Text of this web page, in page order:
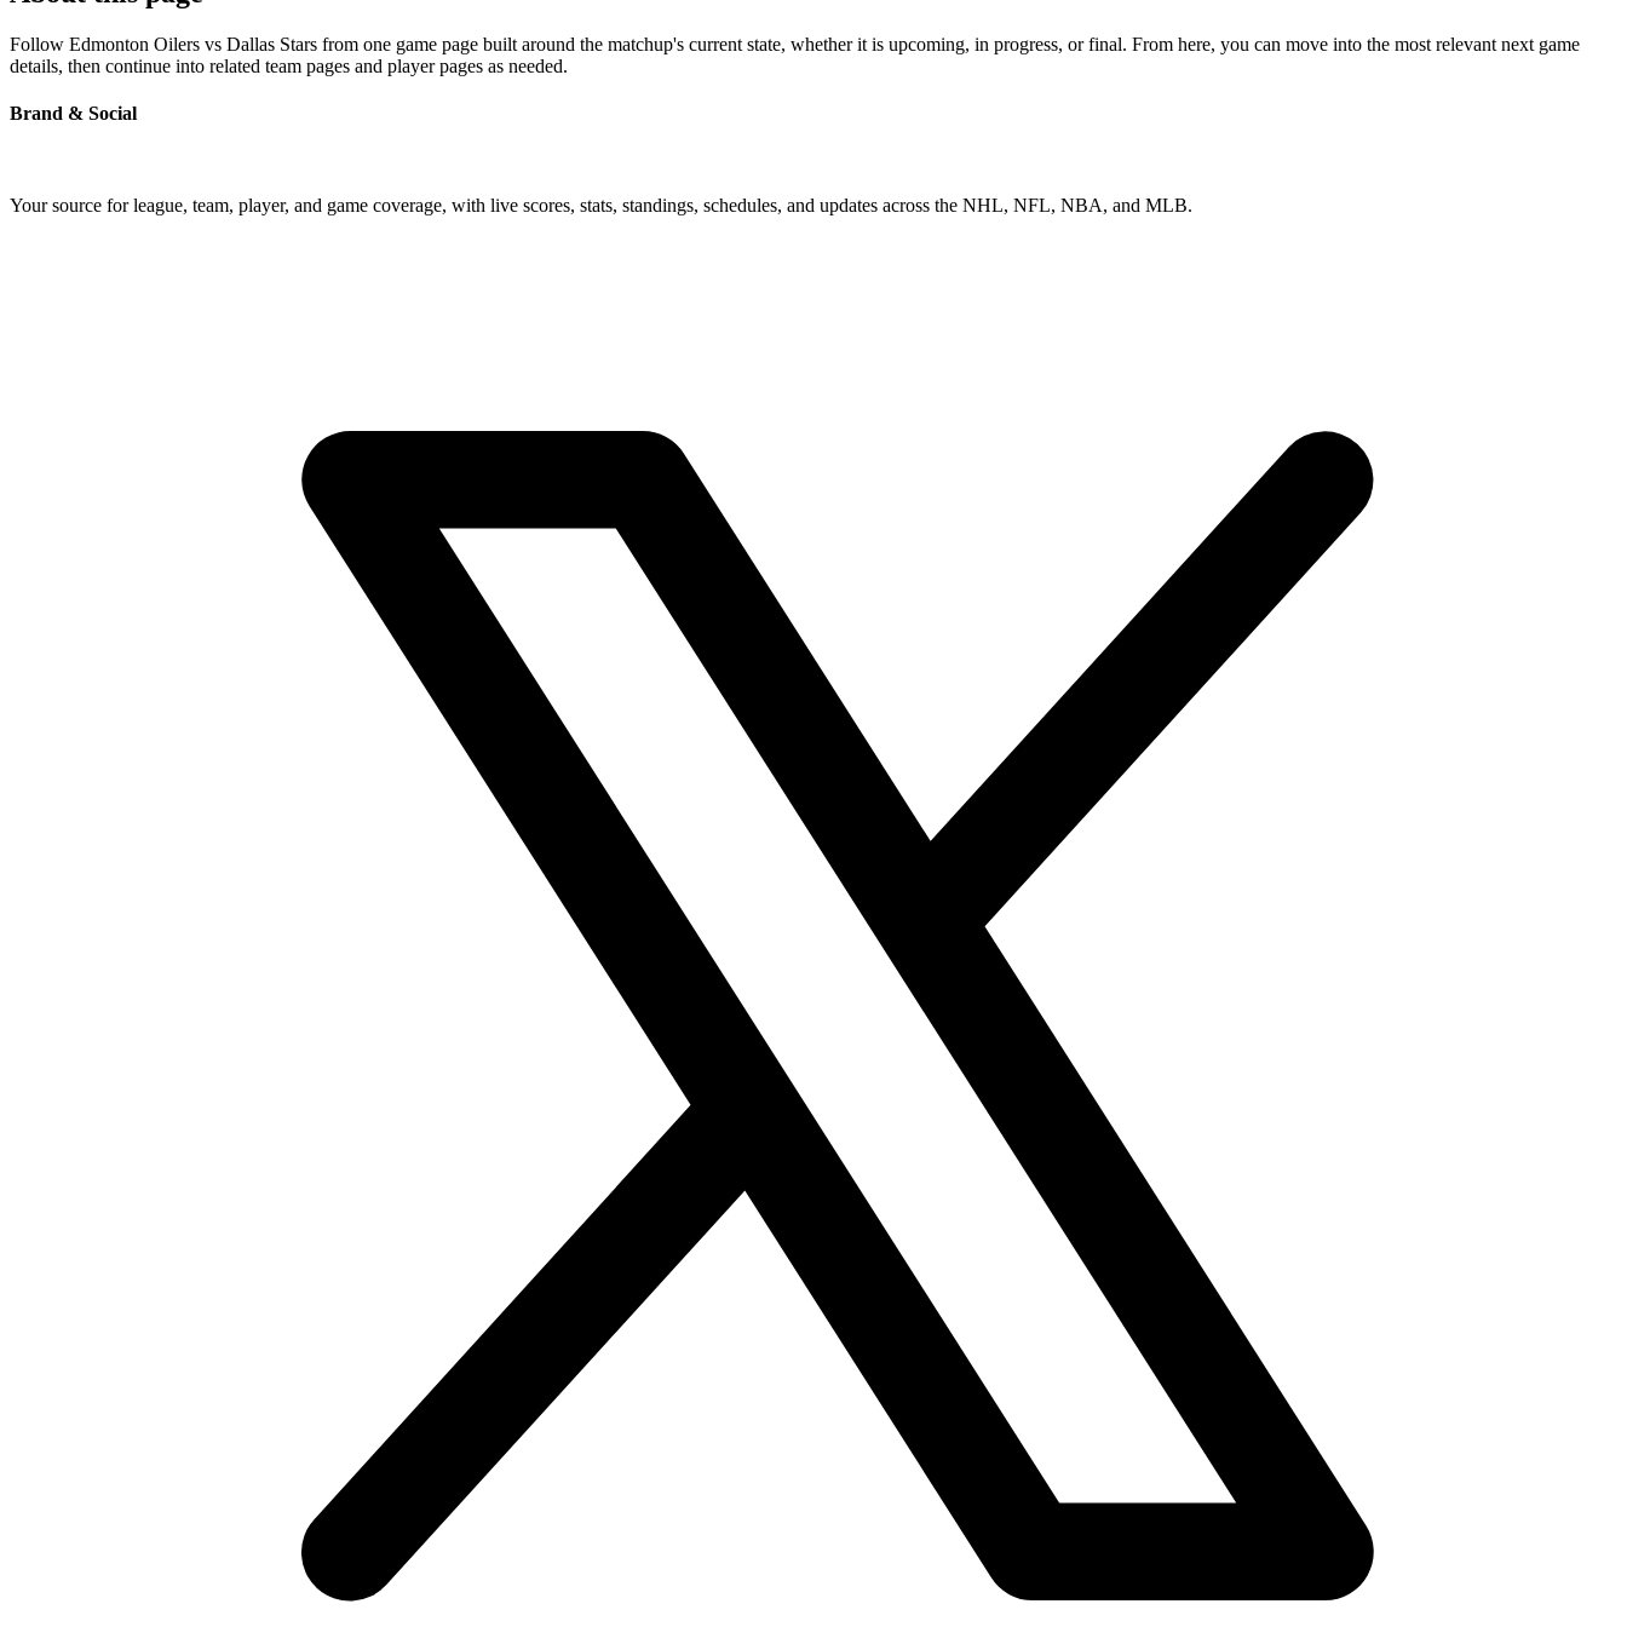
Follow Edmonton Oilers vs Dallas Stars from one game page built around the matchup's current state, whether it is upcoming, in progress, or final. From here, you can move into the most relevant next game
details, then continue into related team pages and player pages as needed.
Brand & Social
Your source for league, team, player, and game coverage, with live scores, stats, standings, schedules, and updates across the NHL, NFL, NBA, and MLB.